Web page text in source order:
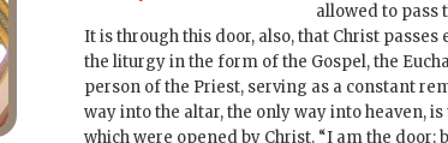
allowed to pass
It is through this door, also, that Christ passes
the liturgy in the form of the Gospel, the
person of the Priest, serving as a constant
way into the altar, the only way into heaven,
which were opened by Christ. “I am the door;